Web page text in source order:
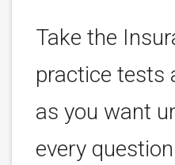
Take the
practice tests
as you want
every